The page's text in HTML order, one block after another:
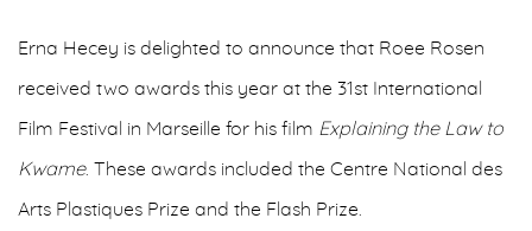
Erna Hecey is delighted to announce that Roee Rosen
received two awards this year at the 31st International
Film Festival in Marseille for his film Explaining the Law to
Kwame. These awards included the Centre National des
Arts Plastiques Prize and the Flash Prize.